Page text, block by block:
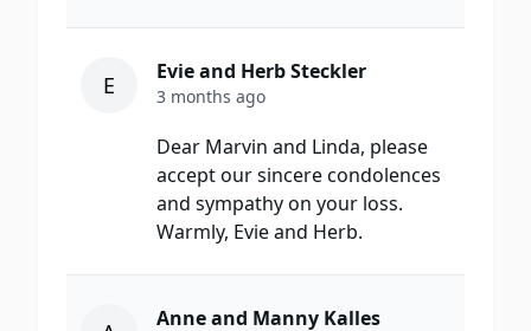
E Evie and Herb Steckler
3 months ago
Dear Marvin and Linda, please
accept our sincere condolences
and sympathy on your loss.
Warmly, Evie and Herb.
Anne and Manny Kalles